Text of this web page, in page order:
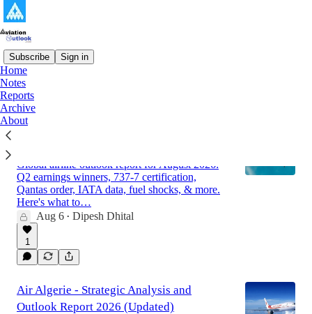
Subscribe Sign in
Home
Notes
Reports
Archive
About
Latest
Global airline outlook report for August 2026:
Q2 earnings winners, 737-7 certification,
Qantas order, IATA data, fuel shocks, & more.
Here's what to…
Aug 6 • Dipesh Dhital
1
Air Algerie - Strategic Analysis and
Outlook Report 2026 (Updated)